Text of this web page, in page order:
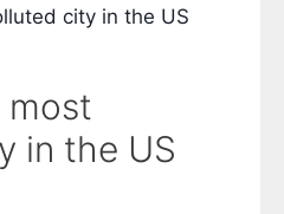
city in the US
most
in the US